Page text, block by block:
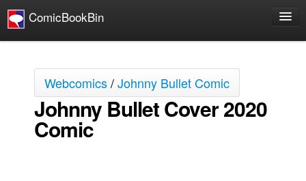
ComicBookBin
COMICS REVIEWS
Manga
Comics Reviews
European Comics
Webcomics/Johnny Bullet Comic
Johnny Bullet Cover 2020
Comic